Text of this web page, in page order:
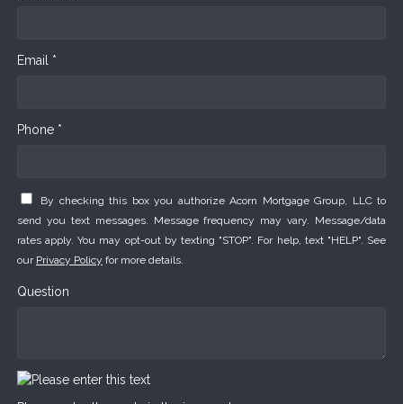
Email *
Phone *
By checking this box you authorize Acorn Mortgage Group, LLC to
send you text messages. Message frequency may vary. Message/data
rates apply. You may opt-out by texting "STOP". For help, text "HELP". See
our Privacy Policy for more details.
Question